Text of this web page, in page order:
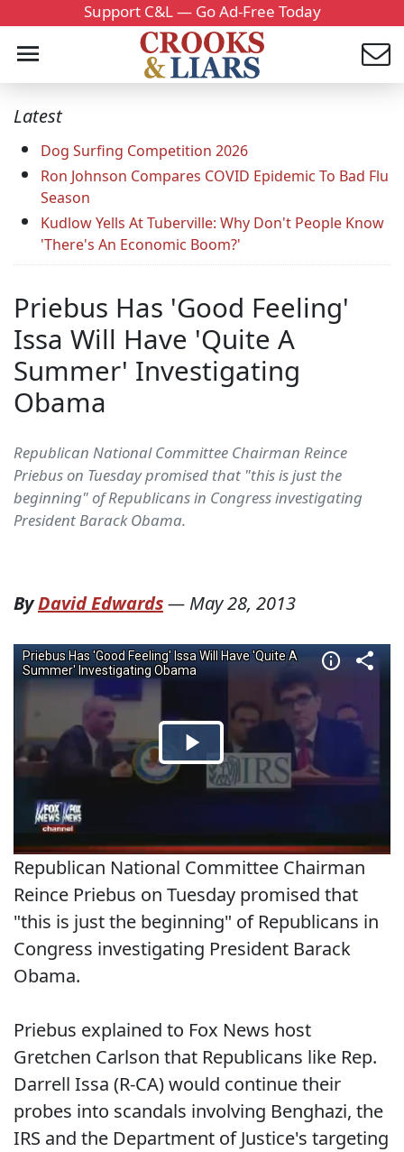
Support C&L — Go Ad-Free Today
Latest
Dog Surfing Competition 2026
Ron Johnson Compares COVID Epidemic To Bad Flu
Season
Kudlow Yells At Tuberville: Why Don't People Know
'There's An Economic Boom?'
Priebus Has 'Good Feeling'
Issa Will Have 'Quite A
Summer' Investigating
Obama
Republican National Committee Chairman Reince
Priebus on Tuesday promised that "this is just the
beginning" of Republicans in Congress investigating
President Barack Obama.
ByDavid Edwards— May 28, 2013
Republican National Committee Chairman
Reince Priebus on Tuesday promised that
"this is just the beginning" of Republicans in
Congress investigating President Barack
Obama.
Priebus explained to Fox News host
Gretchen Carlson that Republicans like Rep.
Darrell Issa (R-CA) would continue their
probes into scandals involving Benghazi, the
IRS and the Department of Justice's targeting